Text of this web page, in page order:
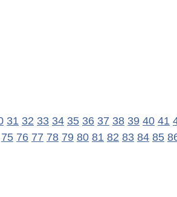
31 32 33 34 35 36 37 38 39 40 41
75 76 77 78 79 80 81 82 83 84 85